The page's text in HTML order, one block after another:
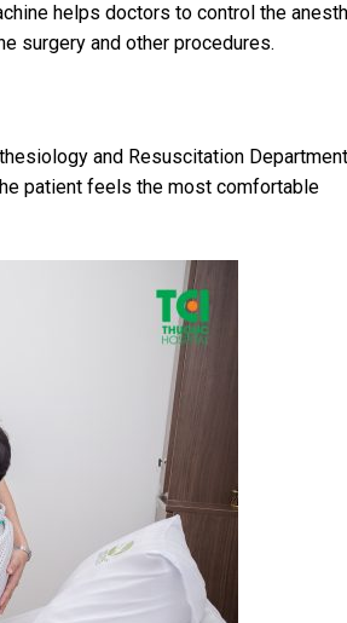
helps doctors to control the
surgery and other procedures.
and Resuscitation
patient feels the most comfortable